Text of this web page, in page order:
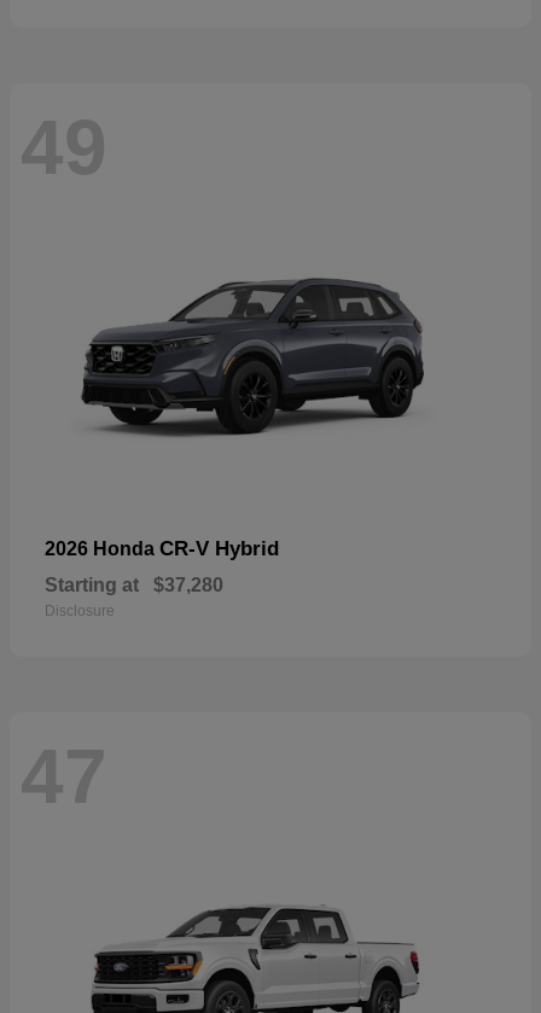
49
2026 Honda CR-V Hybrid
Starting at $37,280
Disclosure
47